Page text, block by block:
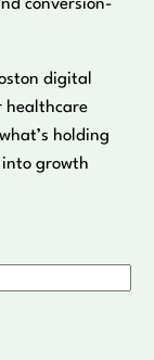
conversion-
digital
healthcare
holding
growth